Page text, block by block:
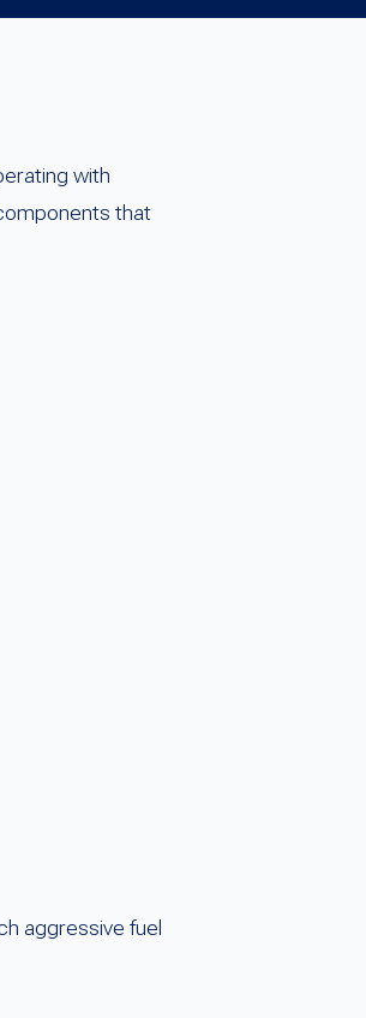
with
that
aggressive fuel